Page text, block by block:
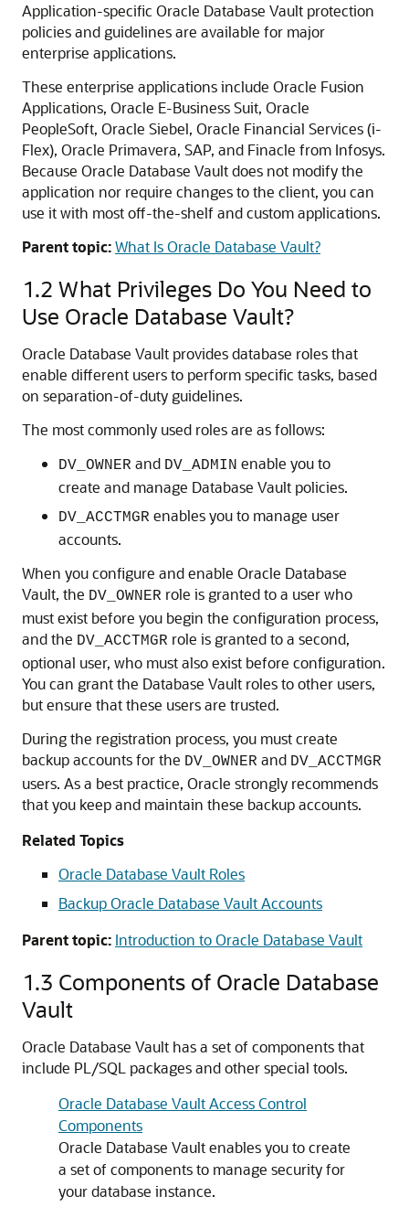
Application-specific Oracle Database Vault protection
policies and guidelines are available for major
enterprise applications.
These enterprise applications include Oracle Fusion
Applications, Oracle E-Business Suit, Oracle
PeopleSoft, Oracle Siebel, Oracle Financial Services (i-
Flex), Oracle Primavera, SAP, and Finacle from Infosys.
Because Oracle Database Vault does not modify the
application nor require changes to the client, you can
use it with most off-the-shelf and custom applications.
Parent topic:What Is Oracle Database Vault?
1.2 What Privileges Do You Need to
Use Oracle Database Vault?
Oracle Database Vault provides database roles that
enable different users to perform specific tasks, based
on separation-of-duty guidelines.
The most commonly used roles are as follows:
DV_OWNER and DV_ADMIN enable you to
create and manage Database Vault policies.
DV_ACCTMGR enables you to manage user
accounts.
When you configure and enable Oracle Database
Vault, the DV_OWNER role is granted to a user who
must exist before you begin the configuration process,
and the DV_ACCTMGR role is granted to a second,
optional user, who must also exist before configuration.
You can grant the Database Vault roles to other users,
but ensure that these users are trusted.
During the registration process, you must create
backup accounts for the DV_OWNER and DV_ACCTMGR
users. As a best practice, Oracle strongly recommends
that you keep and maintain these backup accounts.
Related Topics
Oracle Database Vault Roles
Backup Oracle Database Vault Accounts
Parent topic: Introduction to Oracle Database Vault
1.3 Components of Oracle Database
Vault
Oracle Database Vault has a set of components that
include PL/SQL packages and other special tools.
Oracle Database Vault Access Control
Components
Oracle Database Vault enables you to create
a set of components to manage security for
your database instance.